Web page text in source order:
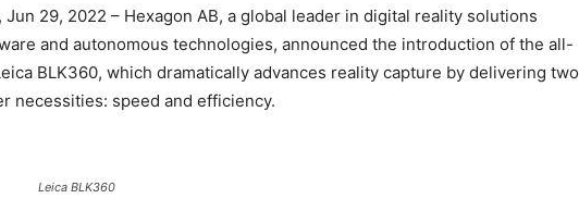
Jun 29, 2022 – Hexagon AB, a global leader in digital reality solutions
and autonomous technologies, announced the introduction of the all-
BLK360, which dramatically advances reality capture by delivering two
necessities: speed and efficiency.
Leica BLK360